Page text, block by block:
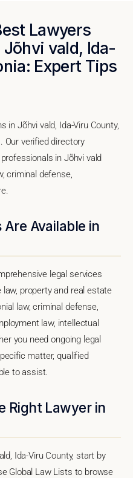
Lawyers
vald, Ida-
Expert Tips
in Jõhvi vald, Ida-Viru County,
Our verified directory
in Jõhvi vald
criminal defense,
Available in
legal services
property and real estate
law, criminal defense,
law, intellectual
you need ongoing legal
matter, qualified
to assist.
Right Lawyer in
Ida-Viru County, start by
Global Law Lists to browse